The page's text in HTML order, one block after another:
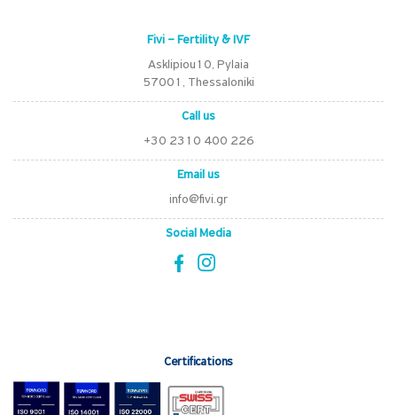
Fivi – Fertility & IVF
Asklipiou10, Pylaia
57001, Thessaloniki
Call us
+30 2310 400 226
Email us
info@fivi.gr
Social Media
Certifications